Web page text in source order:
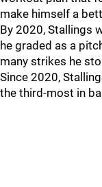
make himself a
By 2020, Stallings
he graded as a
many strikes he
Since 2020,
the third-most in